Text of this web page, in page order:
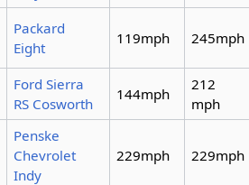
Packard
Eight
119mph 245mph
Ford Sierra
RS Cosworth
144mph
212
mph
Penske
Chevrolet
Indy
229mph 229mph